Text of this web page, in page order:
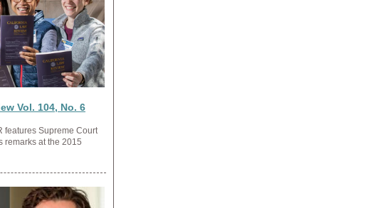
Vol. 104, No. 6
features Supreme Court
remarks at the 2015